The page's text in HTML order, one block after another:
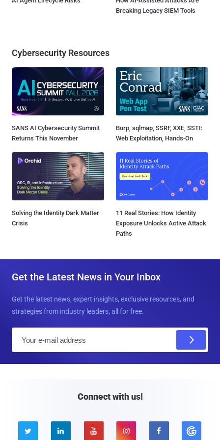
Breaking Legacy SIEM Tools
Cybersecurity Resources
SANS AI Cybersecurity Summit
Returns This November
Burp, sqlmap, SSRF, XXE, SSTI:
Web Exploitation, Hands-On
Solving the Identity Dark Matter
Crisis
11 Real Stories: How Identity
Exposure Unlocks Active Attack
Paths
Get the Latest News in Your Inbox
Get the latest news, expert insights, exclusive resources, and
strategies from industry leaders, all for free.
Connect with us!
    